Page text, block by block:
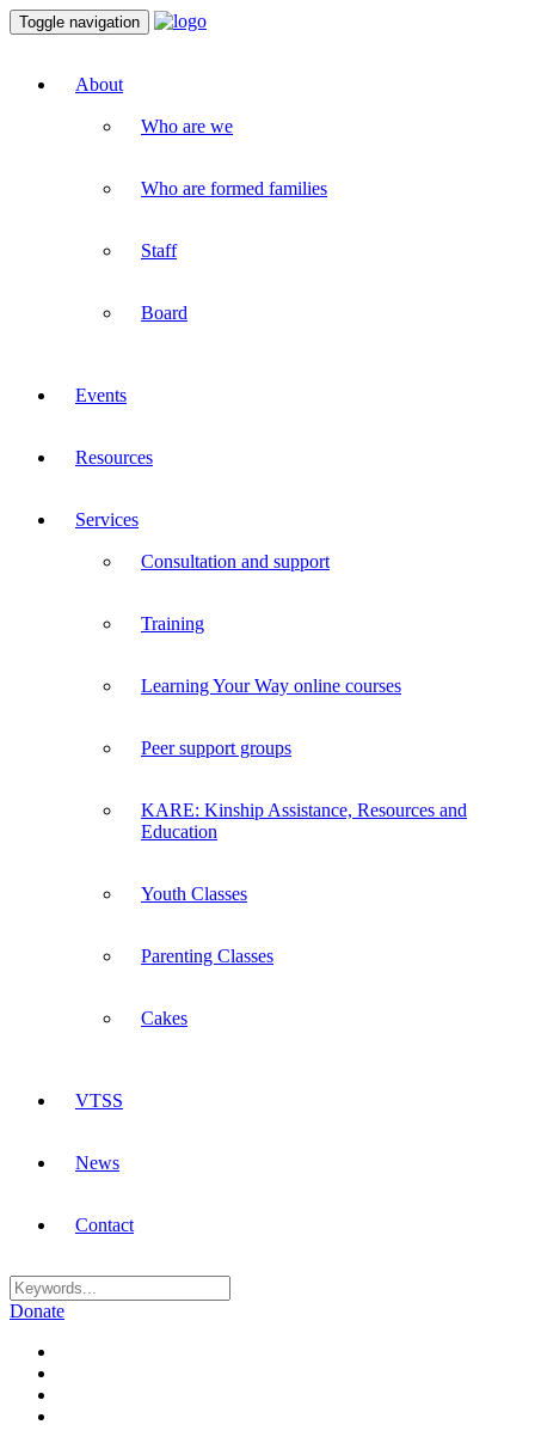
Toggle navigation
About
Who are we
Who are formed families
Staff
Board
Events
Resources
Services
Consultation and support
Training
Learning Your Way online courses
Peer support groups
KARE: Kinship Assistance, Resources and
Education
Youth Classes
Parenting Classes
Cakes
VTSS
News
Contact
Donate